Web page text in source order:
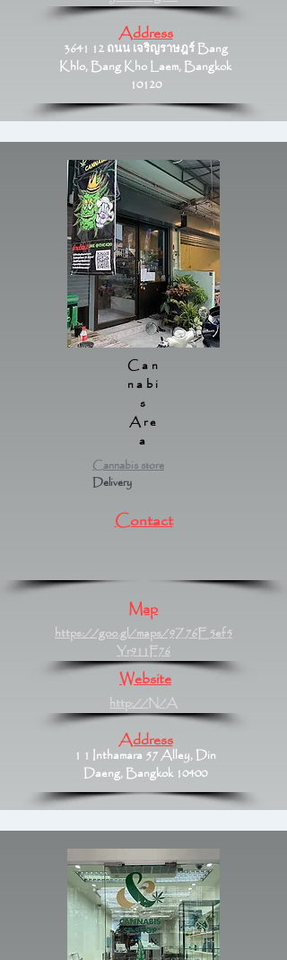
Address
3641 12 ถนน เจริญราษฎร์ Bang
Khlo, Bang Kho Laem, Bangkok
10120
Can
nabi
s
Are
a
Cannabis store
Delivery
Contact
Map
https://goo.gl/maps/9Z76E5ef5
Yr911F76
Website
http://N/A
Address
1 1 Inthamara 57 Alley, Din
Daeng, Bangkok 10400